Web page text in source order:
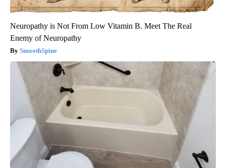
Neuropathy is Not From Low Vitamin B. Meet The Real
Enemy of Neuropathy
SmoothSpine